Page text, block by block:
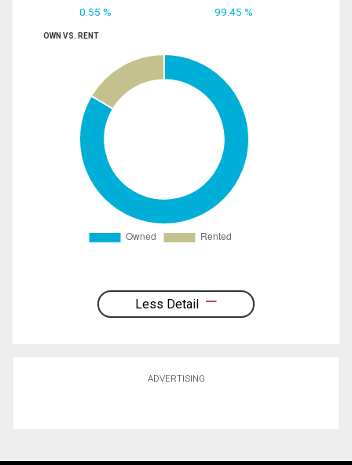
0.55 % 99.45 %
OWN VS. RENT
Less Detail
ADVERTISING